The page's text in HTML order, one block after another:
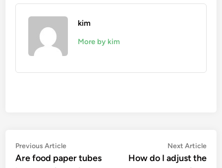
kim
More by kim
Post
navigation
Previous ArticlePrevious
article:
Are food paper tubes
Next Article
How do I adjust the